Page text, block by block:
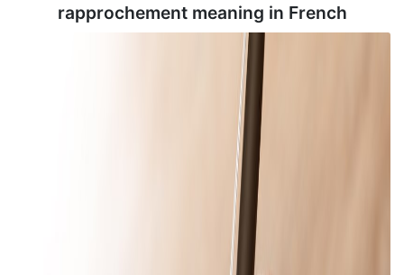
rapprochement meaning in French